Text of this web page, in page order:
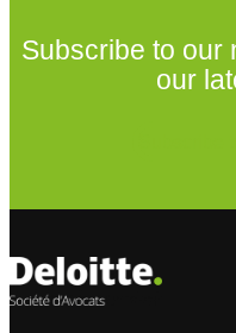
Subscribe to our
our